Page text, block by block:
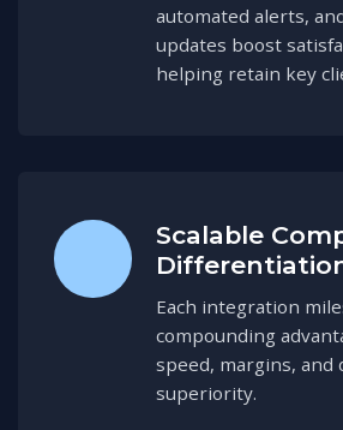
automated alerts,
updates boost
helping retain key
Scalable
Each integration
compounding
speed, margins, and
superiority.